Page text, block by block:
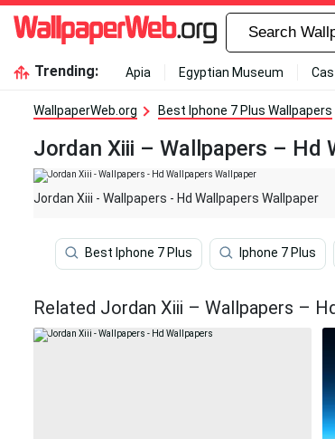
Trending: Apia Egyptian Museum
WallpaperWeb.org Best Iphone 7 Plus Wallpapers
Jordan Xiii – Wallpapers – Hd
Jordan Xiii - Wallpapers - Hd Wallpapers Wallpaper
Best Iphone 7 Plus Iphone 7 Plus
Related Jordan Xiii – Wallpapers –